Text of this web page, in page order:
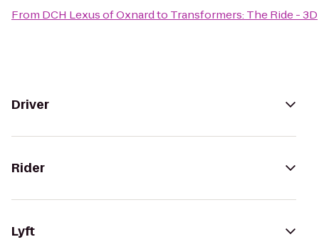
From DCH Lexus of Oxnardto Transformers: The Ride - 3D
Driver
Rider
Lyft